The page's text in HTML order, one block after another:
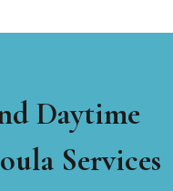
Daytime
Services